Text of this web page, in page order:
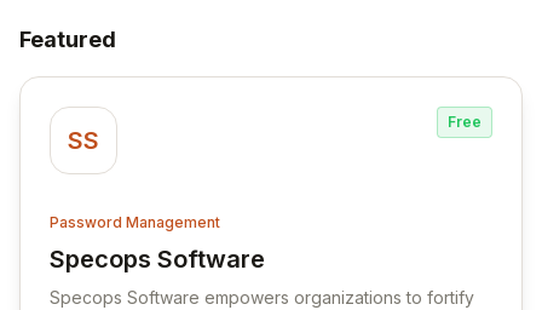
Featured
SS
Free
Password Management
Specops Software
View Specops Software
Specops Software empowers organizations to fortify